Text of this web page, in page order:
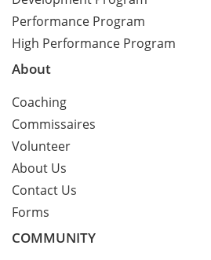
Performance Program
High Performance Program
About
Coaching
Commissaires
Volunteer
About Us
Contact Us
Forms
COMMUNITY